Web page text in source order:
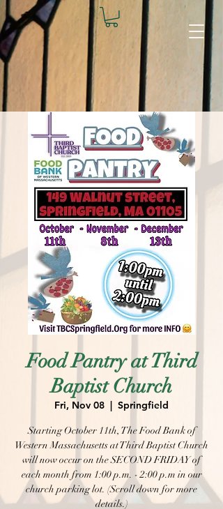
Food Pantry at Third
Baptist Church
Fri, Nov 08
  |
Springfield
Starting October 11th, The Food Bank of
Western Massachusetts at Third Baptist Church
will now occur on the SECOND FRIDAY of
each month from 1:00 p.m. - 2:00 p.m in our
church parking lot. (Scroll down for more
details.)